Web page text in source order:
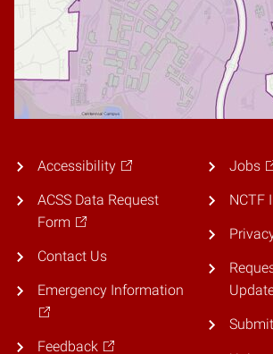
Accessibility
ACSS Data Request
Form
Contact Us
Emergency Information
Feedback
Jobs
NCTF